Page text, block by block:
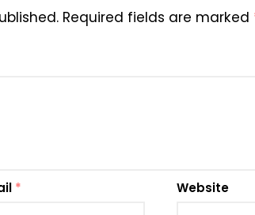
Required fields are marked
* Website